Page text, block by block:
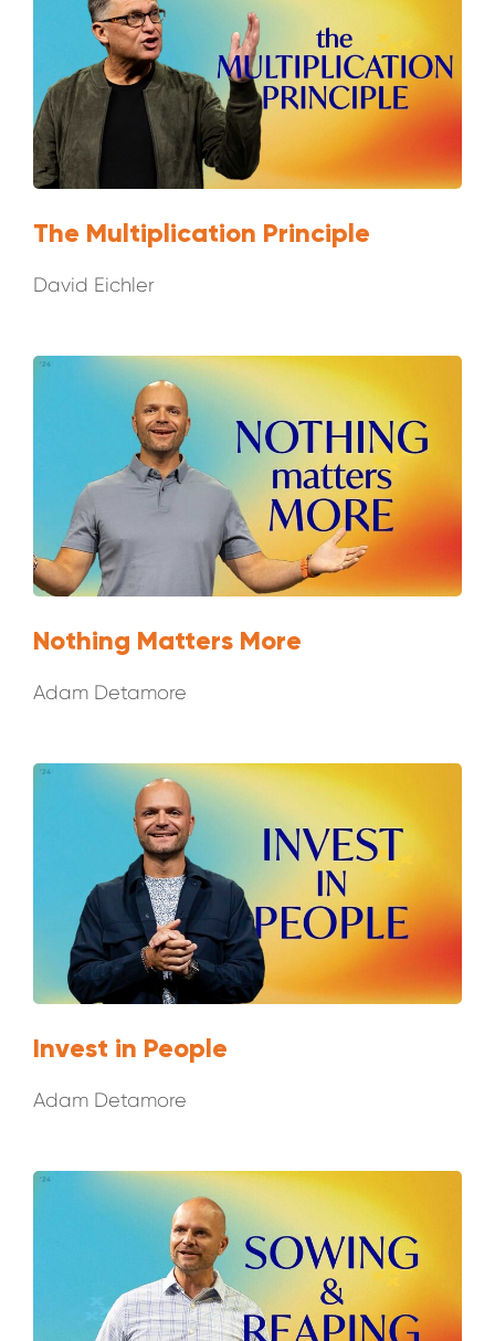
The Multiplication Principle
David Eichler
Nothing Matters More
Adam Detamore
Invest in People
Adam Detamore